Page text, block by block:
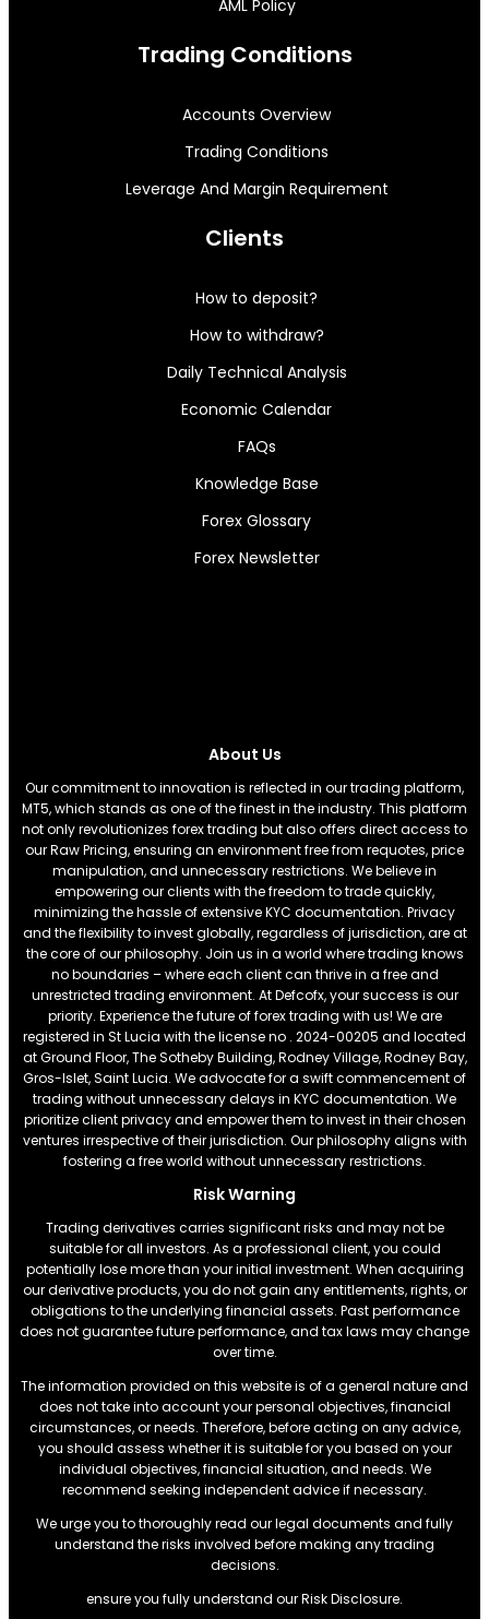
AML Policy
Trading Conditions
Accounts Overview
Trading Conditions
Leverage And Margin Requirement
Clients
How to deposit?
How to withdraw?
Daily Technical Analysis
Economic Calendar
FAQs
Knowledge Base
Forex Glossary
Forex Newsletter
About Us
Our commitment to innovation is reflected in our trading platform,
MT5, which stands as one of the finest in the industry. This platform
not only revolutionizes forex trading but also offers direct access to
our Raw Pricing, ensuring an environment free from requotes, price
manipulation, and unnecessary restrictions. We believe in
empowering our clients with the freedom to trade quickly,
minimizing the hassle of extensive KYC documentation. Privacy
and the flexibility to invest globally, regardless of jurisdiction, are at
the core of our philosophy. Join us in a world where trading knows
no boundaries – where each client can thrive in a free and
unrestricted trading environment. At Defcofx, your success is our
priority. Experience the future of forex trading with us! We are
registered in St Lucia with the license no . 2024-00205 and located
at Ground Floor, The Sotheby Building, Rodney Village, Rodney Bay,
Gros-Islet, Saint Lucia. We advocate for a swift commencement of
trading without unnecessary delays in KYC documentation. We
prioritize client privacy and empower them to invest in their chosen
ventures irrespective of their jurisdiction. Our philosophy aligns with
fostering a free world without unnecessary restrictions.
Risk Warning
Trading derivatives carries significant risks and may not be
suitable for all investors. As a professional client, you could
potentially lose more than your initial investment. When acquiring
our derivative products, you do not gain any entitlements, rights, or
obligations to the underlying financial assets. Past performance
does not guarantee future performance, and tax laws may change
over time.
The information provided on this website is of a general nature and
does not take into account your personal objectives, financial
circumstances, or needs. Therefore, before acting on any advice,
you should assess whether it is suitable for you based on your
individual objectives, financial situation, and needs. We
recommend seeking independent advice if necessary.
We urge you to thoroughly read our legal documents and fully
understand the risks involved before making any trading
decisions.
ensure you fully understand our Risk Disclosure.